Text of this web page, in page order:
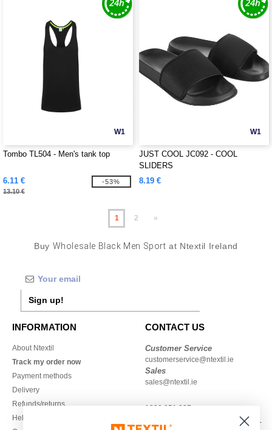
W1
Tombo TL504 - Men's tank top
6.11 €
13.10 €
-53%
W1
JUST COOL JC092 - COOL
SLIDERS
8.19 €
1 2 »
Buy Wholesale Black Men Sport at Ntextil Ireland
Sign up!
INFORMATION
About Ntextil
Track my order now
Payment methods
Delivery
Refunds/returns
Help & FAQs
CONTACT US
Customer Service
customerservice@ntextil.ie
Sales
sales@ntextil.ie
1800 851 227
Monday - Thursday : 9h-12h & 13h-